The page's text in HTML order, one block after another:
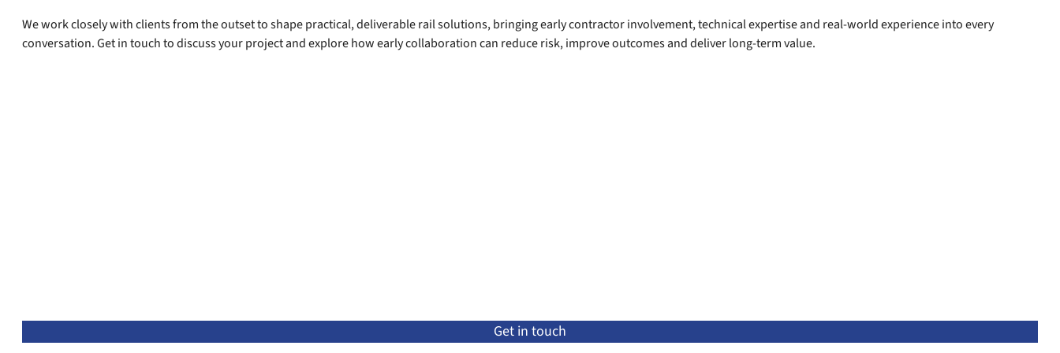
We work closely with clients from the outset to shape practical, deliverable rail solutions, bringing early contractor involvement, technical expertise and real-world experience into every
conversation. Get in touch to discuss your project and explore how early collaboration can reduce risk, improve outcomes and deliver long-term value.
Get in touch